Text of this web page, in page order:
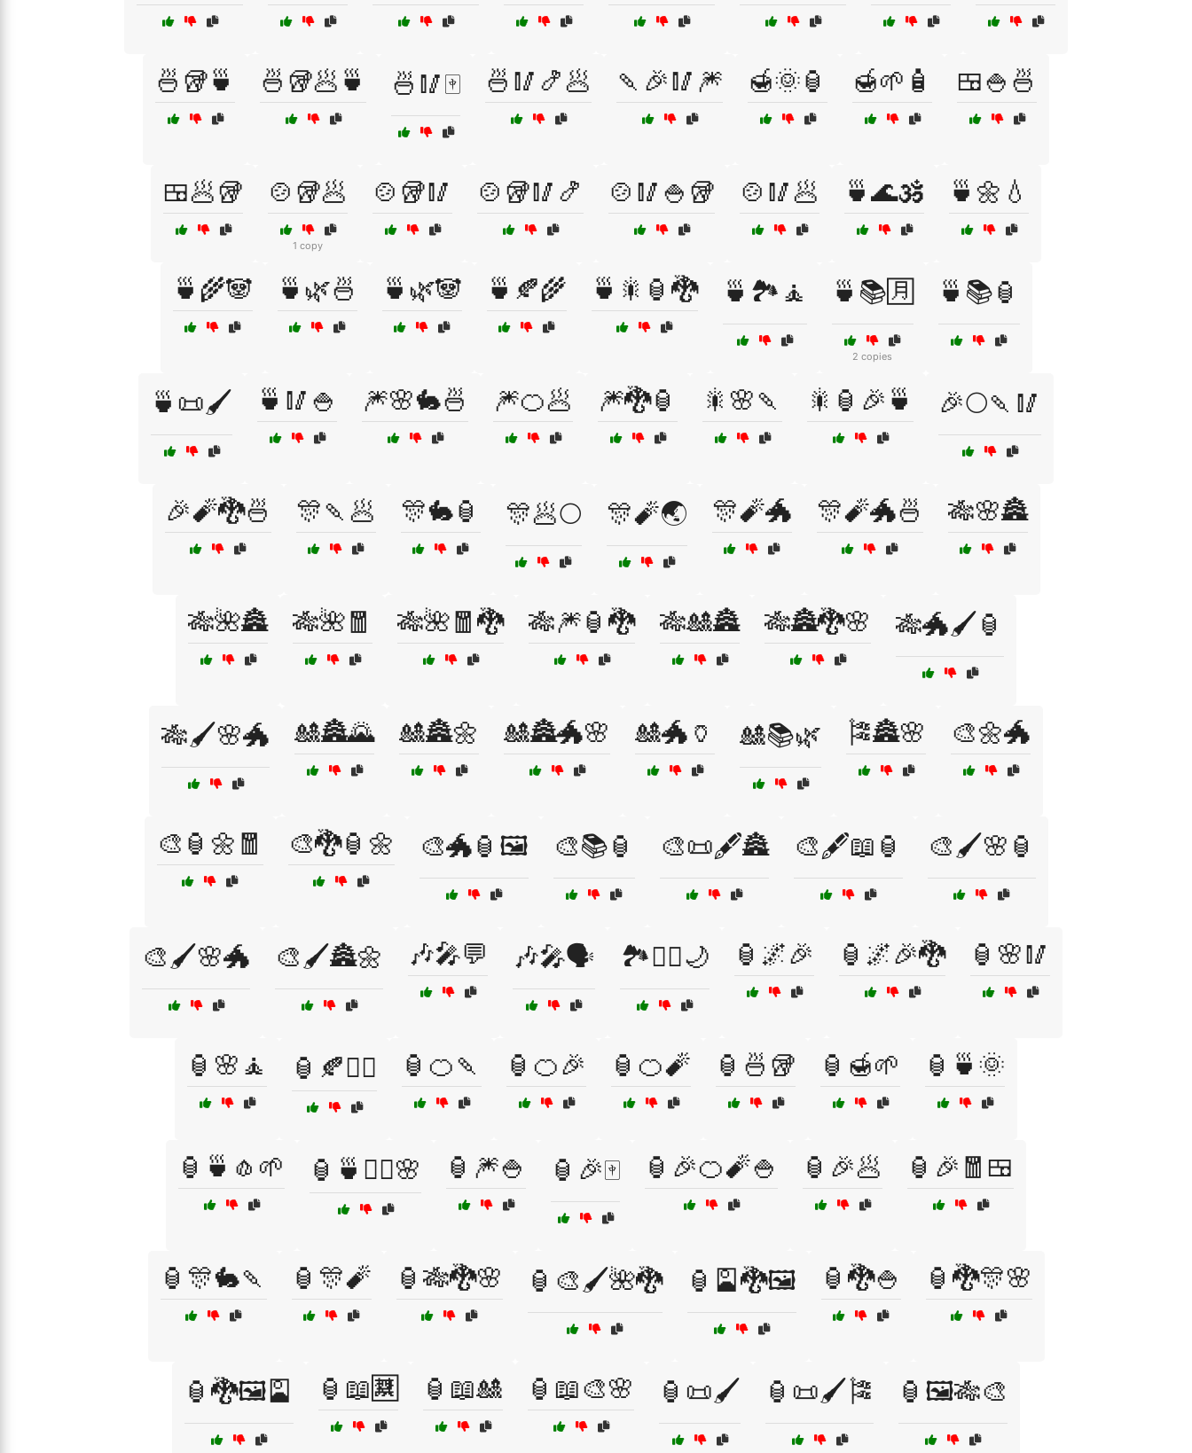
🍜🥡🍵 🍜🥡🥟🍵 🍜🥢🀄 🍜🥢🍤🥟 🍡🎉🥢🎆 🍯🌞🏮 🍯🌱🧴 🍱🍚🍜
🍱🥟🥡 🍲🥡🥟
1 copy
🍲🥡🥢 🍲🥡🥢🍤 🍲🥢🍚🥡 🍲🥢🥟 🍵🌊🕉️ 🍵🌼💧
🍵🌾🐼 🍵🌿🍜 🍵🌿🐼 🍵🍂🌾 🍵🎇🏮🐉 🍵🏞️🧘 🍵📚🈷️
2 copies
🍵📚🏮
🍵📜🖌️ 🍵🥢🍚 🎆🌸🐇🍜 🎆🍊🥟 🎆🐉🏮 🎇🌸🍡 🎇🏮🎉🍵 🎉🌕🍡🥢
🎉🧨🐉🍜 🎊🍡🥟 🎊🐇🏮 🎊🥟🌕 🎊🧨🌏 🎊🧨🐲 🎊🧨🐲🍜 🎋🌸🏯
🎋🌺🏯 🎋🌺🧧 🎋🌺🧧🐉 🎋🎆🏮🐉 🎋🎎🏯 🎋🏯🐉🌸 🎋🐲🖌️🏮
🎋🖌️🌸🐲 🎎🏯🌄 🎎🏯🌼 🎎🏯🐲🌸 🎎🐲🏺 🎎📚🌿 🎏🏯🌸 🎨🌼🐲
🎨🏮🌼🧧 🎨🐉🏮🌼 🎨🐲🏮🖼️ 🎨📚🏮 🎨📜🖋️🏯 🎨🖋️📖🏮 🎨🖌️🌸🏮
🎨🖌️🌸🐲 🎨🖌️🏯🌼 🎶🎤💬 🎶🎤🗣️ 🏞️🧘‍♂️🌙 🏮🌌🎉 🏮🌌🎉🐉 🏮🌸🥢
🏮🌸🧘 🏮🍂🧘‍♀️ 🏮🍊🍡 🏮🍊🎉 🏮🍊🧨 🏮🍜🥡 🏮🍯🌱 🏮🍵🌞
🏮🍵🧄🌱 🏮🍵🧘‍♀️🌸 🏮🎆🍚 🏮🎉🀄 🏮🎉🍊🧨🍚 🏮🎉🥟 🏮🎉🧧🍱
🏮🎊🐇🍡 🏮🎊🧨 🏮🎋🐉🌸 🏮🎨🖌️🌺🐉 🏮🎴🐉🖼️ 🏮🐉🍚 🏮🐉🎊🌸
🏮🐉🖼️🎴 🏮📖🈲 🏮📖🎎 🏮📖🎨🌸 🏮📜🖌️ 🏮📜🖌️🎏 🏮🖼️🎋🎨